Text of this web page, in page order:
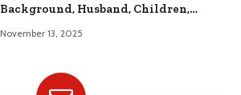
Background, Husband, Children,
November 13, 2025